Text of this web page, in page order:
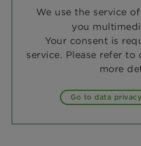
We use the service of
you
Your consent is
service. Please refer to
more
Go to data